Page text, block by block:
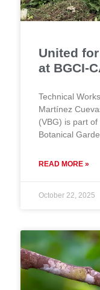
United
at BGCI-
Technical
Martínez
(VBG) is part
Botanical
READ MORE »
October 22, 2025